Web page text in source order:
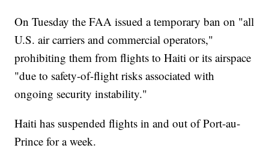
On Tuesday the FAA issued a temporary ban on "all
U.S. air carriers and commercial operators,"
prohibiting them from flights to Haiti or its airspace
"due to safety-of-flight risks associated with
ongoing security instability."
Haiti has suspended flights in and out of Port-au-
Prince for a week.